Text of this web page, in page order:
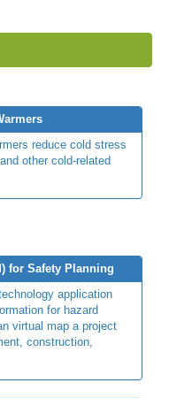
reduce cold stress
other cold-related
for Safety Planning
application
for hazard
virtual map a project
construction,